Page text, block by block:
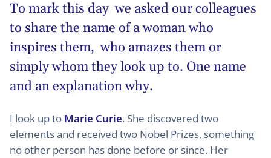
To mark this day we asked our colleagues
to share the name of a woman who
inspires them, who amazes them or
simply whom they look up to. One name
and an explanation why.
I look up to Marie Curie. She discovered two
elements and received two Nobel Prizes, something
no other person has done before or since. Her